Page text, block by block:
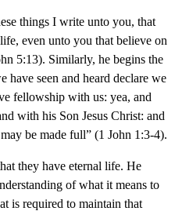
things I write unto you, that
even unto you that believe on
5:13). Similarly, he begins the
seen and heard declare we
fellowship with us: yea, and
with his Son Jesus Christ: and
be made full” (1 John 1:3-4).
they have eternal life. He
of what it means to
is required to maintain that